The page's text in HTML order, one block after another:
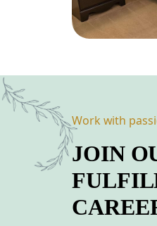
Work with
JOIN